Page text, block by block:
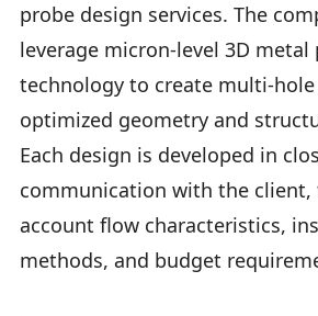
probe design services. The
leverage micron-level 3D
technology to create multi-
optimized geometry and
Each design is developed in
communication with the
account flow characteristics,
methods, and budget